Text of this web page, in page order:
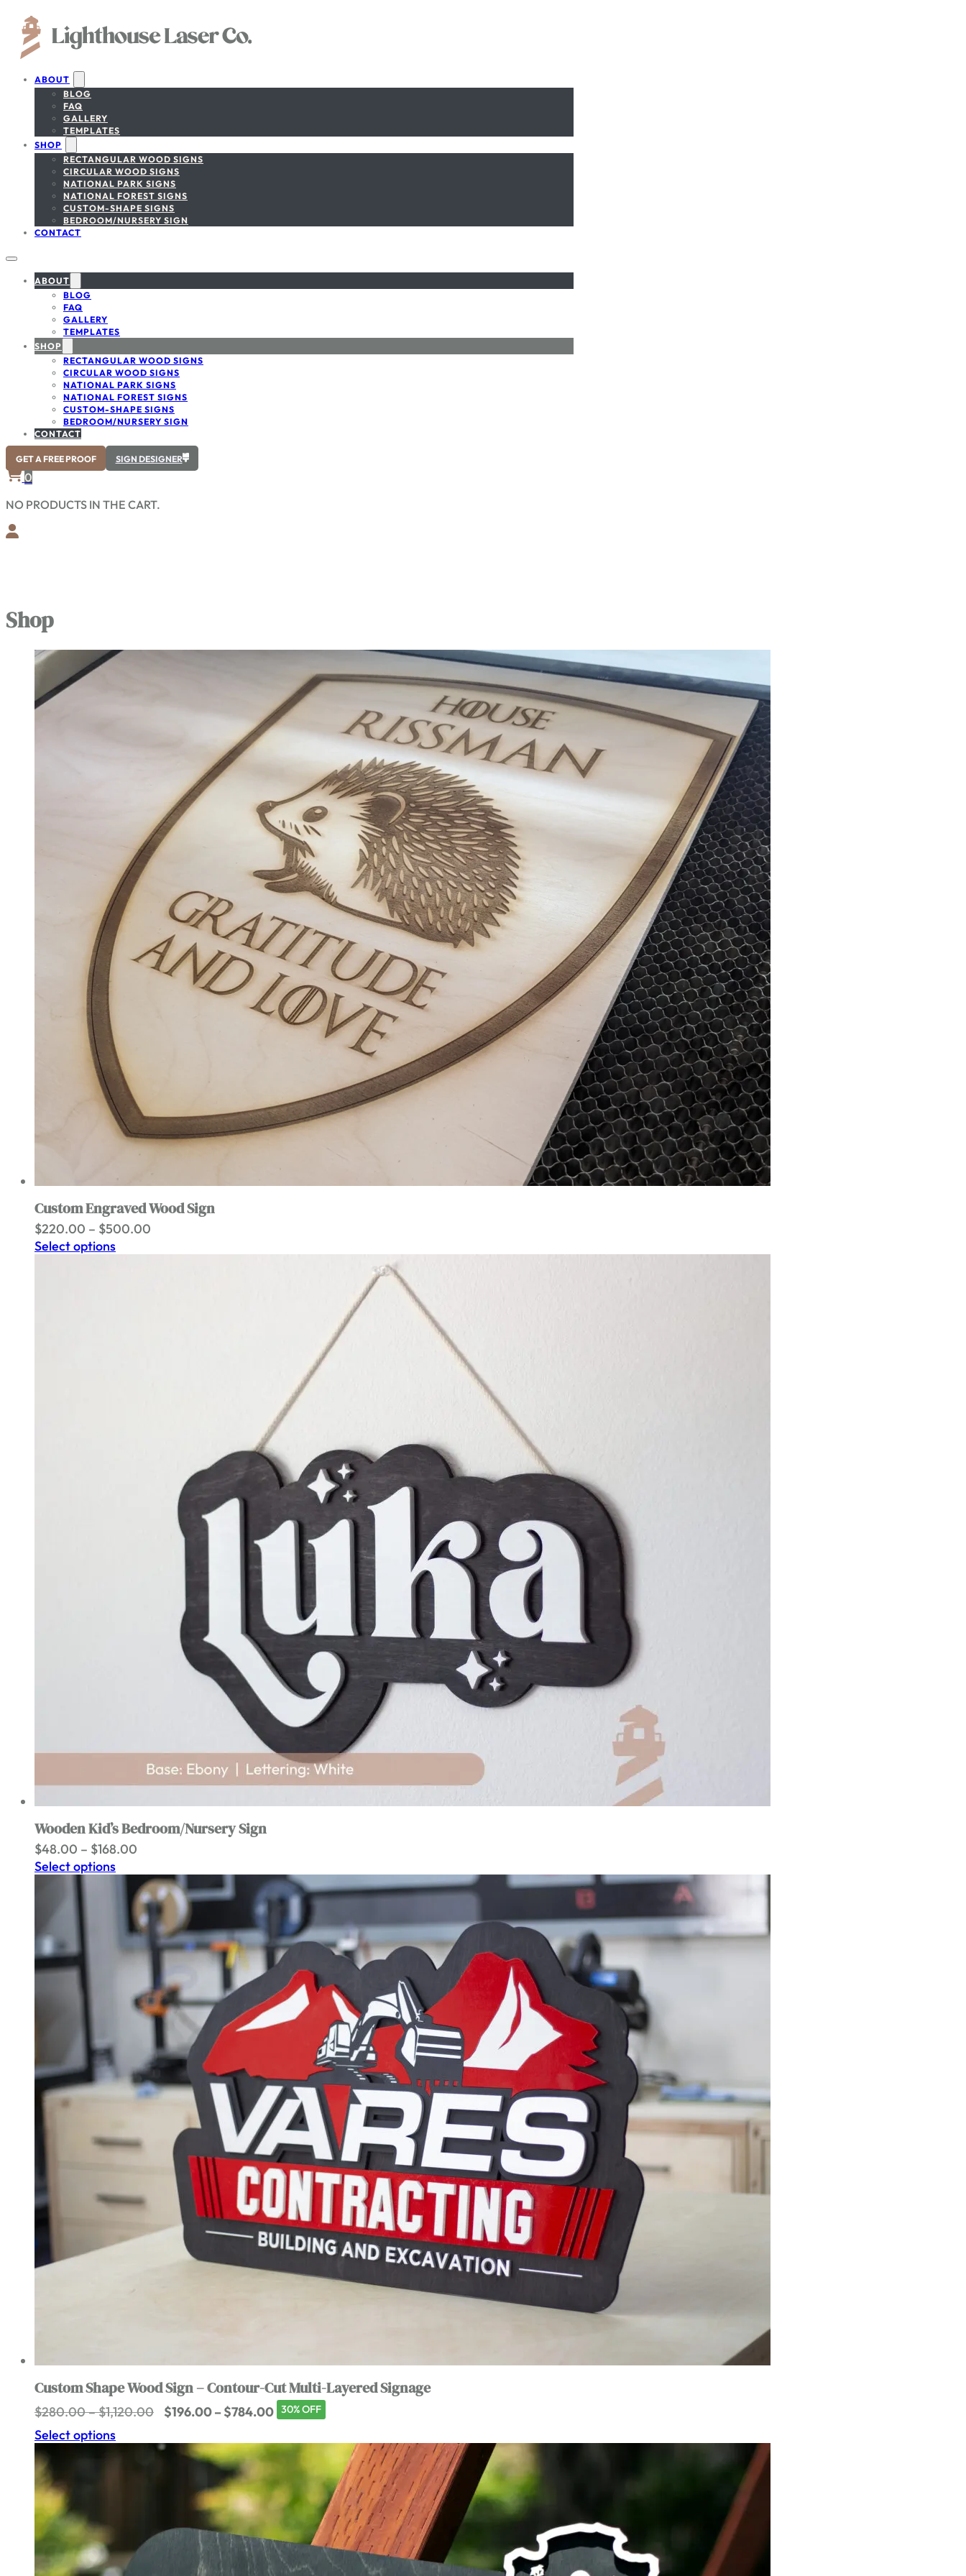
ABOUT
BLOG
FAQ
GALLERY
TEMPLATES
SHOP
RECTANGULAR WOOD SIGNS
CIRCULAR WOOD SIGNS
NATIONAL PARK SIGNS
NATIONAL FOREST SIGNS
CUSTOM-SHAPE SIGNS
BEDROOM/NURSERY SIGN
CONTACT
ABOUT
BLOG
FAQ
GALLERY
TEMPLATES
SHOP
RECTANGULAR WOOD SIGNS
CIRCULAR WOOD SIGNS
NATIONAL PARK SIGNS
NATIONAL FOREST SIGNS
CUSTOM-SHAPE SIGNS
BEDROOM/NURSERY SIGN
CONTACT
GET A FREE PROOF SIGN DESIGNER
0
NO PRODUCTS IN THE CART.
Shop
Custom Engraved Wood Sign
$220.00 – $500.00
Select options
Wooden Kid’s Bedroom/Nursery Sign
$48.00 – $168.00
$48.00
through
$168.00
Select options
Custom Shape Wood Sign – Contour-Cut Multi-Layered Signage
$280.00–$1,120.00 Price
$280.00
through
$196.00–$784.00Price
range:
$196.00
$784.00
30% OFF
Select options